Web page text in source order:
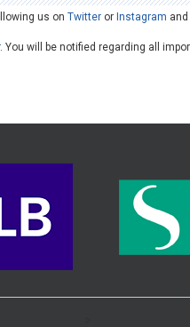
us onTwitter or Instagram
. You will be notified regarding all